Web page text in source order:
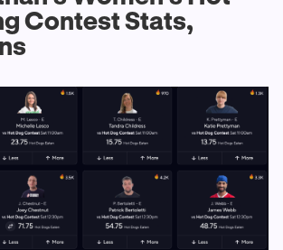
Contest Stats,